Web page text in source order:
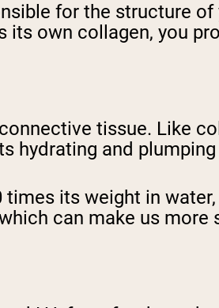
for the structure
own collagen, you
tissue. Like
hydrating and
times its weight in
can make us